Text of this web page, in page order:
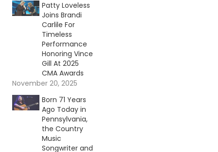
Patty Loveless
Joins Brandi
Carlile For
Timeless
Performance
Honoring Vince
Gill At 2025
CMA Awards
November 20, 2025
Born 71 Years
Ago Today in
Pennsylvania,
the Country
Music
Songwriter and